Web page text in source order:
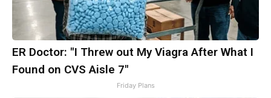
ER Doctor: "I Threw out My Viagra After What I
Found on CVS Aisle 7"
Friday Plans